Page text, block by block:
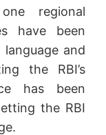
regional
have been
and
the RBI’s
has been
the RBI